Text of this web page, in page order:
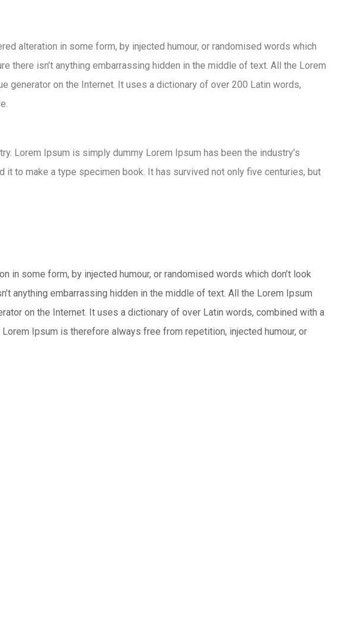
alteration in some form, by injected humour, or randomised words which
there isn’t anything embarrassing hidden in the middle of text. All the Lorem
generator on the Internet. It uses a dictionary of over 200 Latin words,
Lorem Ipsum is simply dummy Lorem Ipsum has been the industry’s
to make a type specimen book. It has survived not only five centuries, but
some form, by injected humour, or randomised words which don’t look
anything embarrassing hidden in the middle of text. All the Lorem Ipsum
on the Internet. It uses a dictionary of over Latin words, combined with a
Ipsum is therefore always free from repetition, injected humour, or